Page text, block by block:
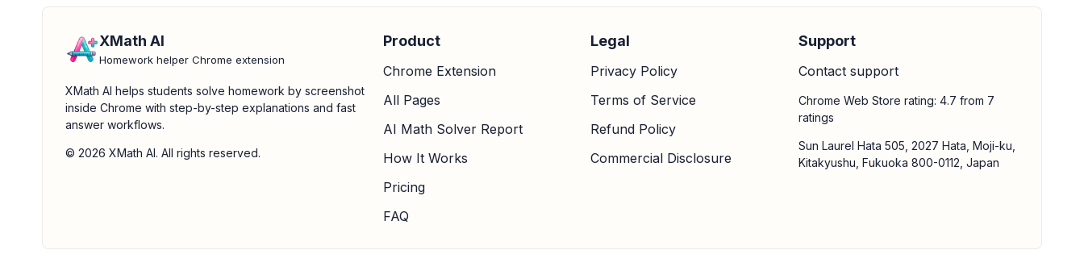
XMath AI
Homework helper Chrome extension
XMath AI helps students solve homework by screenshot
inside Chrome with step-by-step explanations and fast
answer workflows.
© 2026 XMath AI. All rights reserved.
Product
Chrome Extension
All Pages
AI Math Solver Report
How It Works
Pricing
FAQ
Legal
Privacy Policy
Terms of Service
Refund Policy
Commercial Disclosure
Support
Contact support
Chrome Web Store rating: 4.7 from 7
ratings
Sun Laurel Hata 505, 2027 Hata, Moji-ku,
Kitakyushu, Fukuoka 800-0112, Japan